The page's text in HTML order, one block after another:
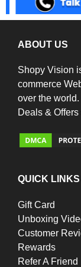
ABOUT US
Shopy Vision
commerce
over the
Deals &
QUICK LINKS
Gift Card
Unboxing
Customer
Rewards
Refer A Friend